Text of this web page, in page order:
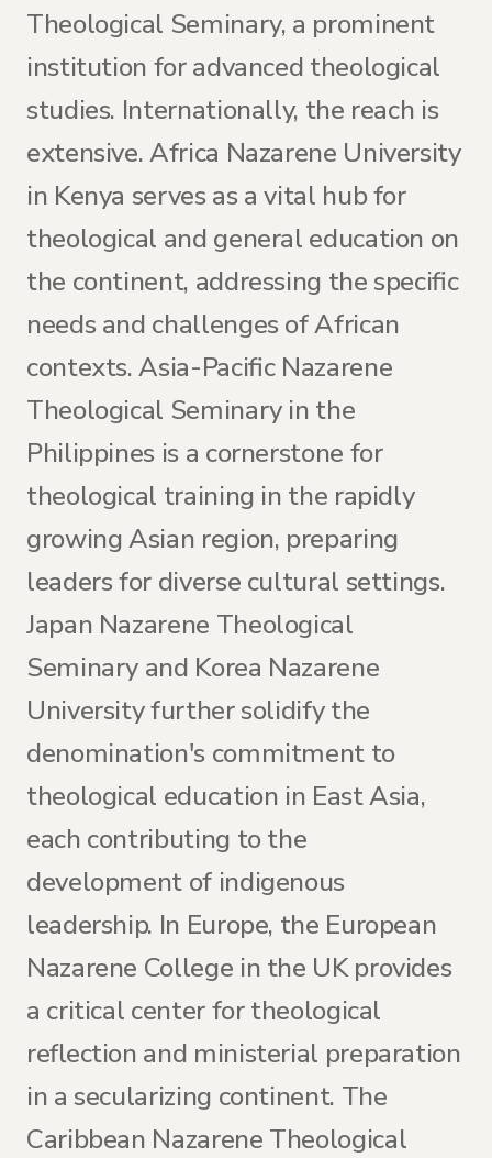
Theological Seminary, a prominent
institution for advanced theological
studies. Internationally, the reach is
extensive. Africa Nazarene University
in Kenya serves as a vital hub for
theological and general education on
the continent, addressing the specific
needs and challenges of African
contexts. Asia-Pacific Nazarene
Theological Seminary in the
Philippines is a cornerstone for
theological training in the rapidly
growing Asian region, preparing
leaders for diverse cultural settings.
Japan Nazarene Theological
Seminary and Korea Nazarene
University further solidify the
denomination's commitment to
theological education in East Asia,
each contributing to the
development of indigenous
leadership. In Europe, the European
Nazarene College in the UK provides
a critical center for theological
reflection and ministerial preparation
in a secularizing continent. The
Caribbean Nazarene Theological